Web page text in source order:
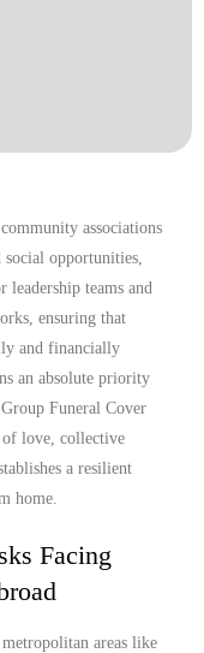
associations
social opportunities,
leadership teams and
ensuring that
and financially
an absolute priority
Funeral Cover
of love, collective
a resilient
home.
Facing
areas like